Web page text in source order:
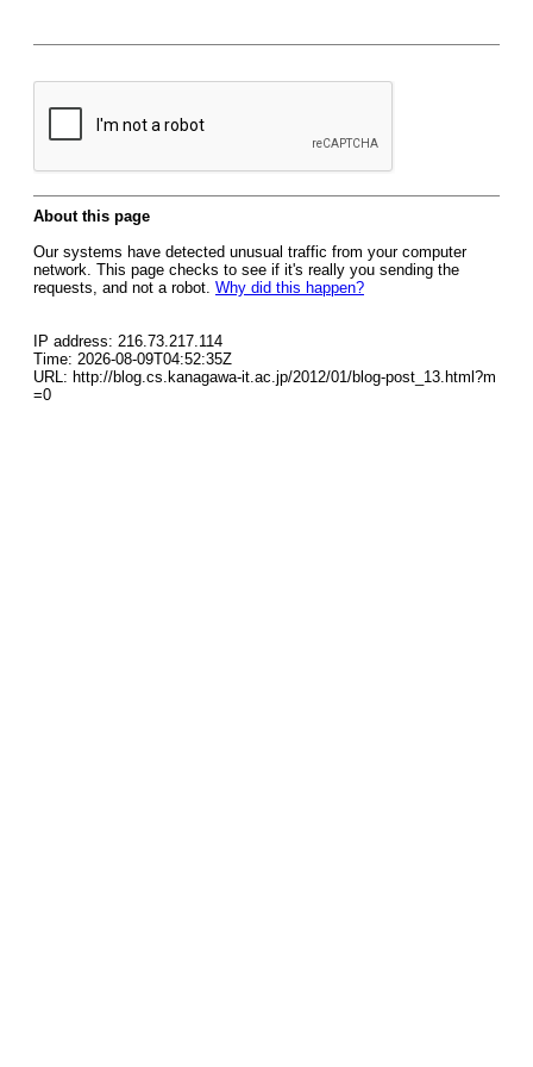
About this page
Our systems have detected unusual traffic from your computer
network. This page checks to see if it's really you sending the
requests, and not a robot. Why did this happen?
IP address: 216.73.217.114
Time: 2026-08-09T04:52:35Z
URL: http://blog.cs.kanagawa-it.ac.jp/2012/01/blog-post_13.html?m
=0